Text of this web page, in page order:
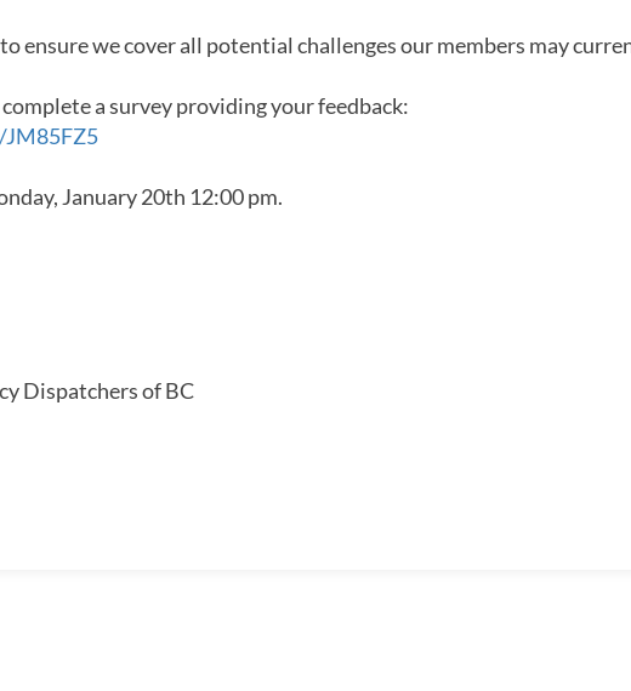
ensure we cover all potential challenges our members may
a survey providing your feedback:
January 20th 12:00 pm.
Dispatchers of BC